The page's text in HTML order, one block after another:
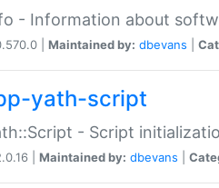
- Information about
| Maintained by: dbevans
yath-script
- Script
| Maintained by: dbevans